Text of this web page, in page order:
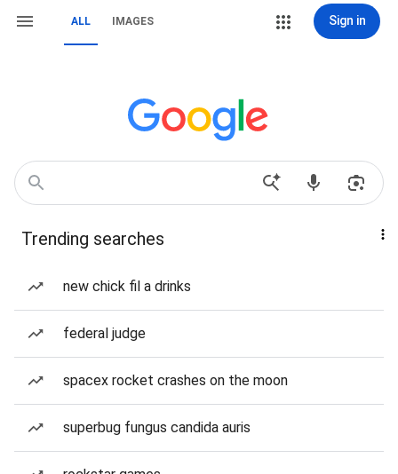
ALL IMAGES Sign in
Trending searches
new chick fil a drinks
federal judge
spacex rocket crashes on the moon
superbug fungus candida auris